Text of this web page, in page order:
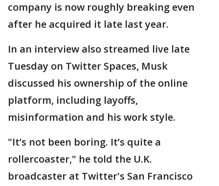
company is now roughly breaking even
after he acquired it late last year.
In an interview also streamed live late
Tuesday on Twitter Spaces, Musk
discussed his ownership of the online
platform, including layoffs,
misinformation and his work style.
"It’s not been boring. It’s quite a
rollercoaster," he told the U.K.
broadcaster at Twitter's San Francisco